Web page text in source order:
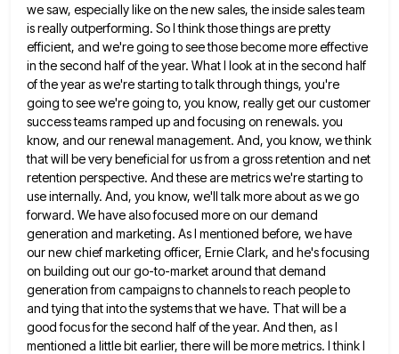
we saw, especially like on thenew sales, the inside sales team
is really outperforming. So I think those things are pretty
efficient, and we're going to see those become more effective
in the second half of the year. What I look at in the second half
of the year as we're starting to talk through things, you're
going to see we're going to, you know, really get our customer
success teams ramped up and focusing on renewals. you
know, and our renewal management. And, you know, we think
that will be very beneficial for us from a gross retention and net
retention perspective. And theseare metrics we're starting to
use internally. And, you know, we'll talk more about as we go
forward. We havealso focused more on our demand
generation and marketing. As I mentioned before, we have
our new chief marketing officer, Ernie Clark, and he's focusing
on building out our go-to-market around that demand
generation from campaigns to channels to reach people to
and tying that into the systems that we have. That will be a
good focus for the second half of the year. And then, as I
mentioned a little bit earlier, there will be more metrics. I thinkI